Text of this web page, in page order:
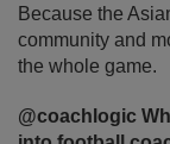
Because the
community and
the whole game.
@coachlogic